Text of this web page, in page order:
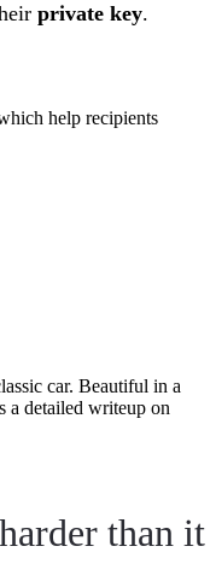
private key.
help recipients
car. Beautiful in a
a detailed writeup on
than it